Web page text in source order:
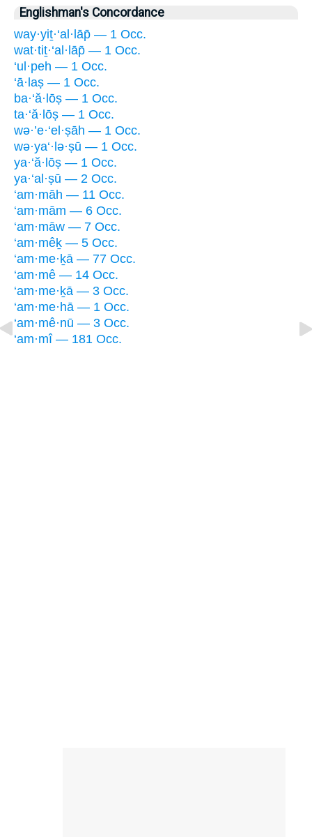
Englishman's Concordance
way·yiṯ·‘al·lāp̄ — 1 Occ.
wat·tiṯ·‘al·lāp̄ — 1 Occ.
‘ul·peh — 1 Occ.
‘ā·laṣ — 1 Occ.
ba·‘ă·lōṣ — 1 Occ.
ta·‘ă·lōṣ — 1 Occ.
wə·’e·‘el·ṣāh — 1 Occ.
wə·ya‘·lə·ṣū — 1 Occ.
ya·‘ă·lōṣ — 1 Occ.
ya·‘al·ṣū — 2 Occ.
‘am·māh — 11 Occ.
‘am·mām — 6 Occ.
‘am·māw — 7 Occ.
‘am·mêḵ — 5 Occ.
‘am·me·ḵā — 77 Occ.
‘am·mê — 14 Occ.
‘am·me·ḵā — 3 Occ.
‘am·me·hā — 1 Occ.
‘am·mê·nū — 3 Occ.
‘am·mî — 181 Occ.